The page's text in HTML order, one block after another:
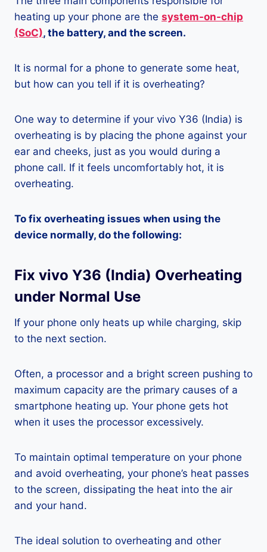
heating up your phone are the system-on-chip
(SoC), the battery, and the screen.
It is normal for a phone to generate some heat,
but how can you tell if it is overheating?
One way to determine if your vivo Y36 (India) is
overheating is by placing the phone against your
ear and cheeks, just as you would during a
phone call. If it feels uncomfortably hot, it is
overheating.
To fix overheating issues when using the
device normally, do the following:
Fix vivo Y36 (India) Overheating
under Normal Use
If your phone only heats up while charging, skip
to the next section.
Often, a processor and a bright screen pushing to
maximum capacity are the primary causes of a
smartphone heating up. Your phone gets hot
when it uses the processor excessively.
To maintain optimal temperature on your phone
and avoid overheating, your phone’s heat passes
to the screen, dissipating the heat into the air
and your hand.
The ideal solution to overheating and other